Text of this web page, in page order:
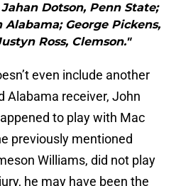
Dotson, Penn State;
George Pickens,
Ross, Clemson."
even include another
Alabama receiver, John
to play with Mac
previously mentioned
Williams, did not play
he may have been the